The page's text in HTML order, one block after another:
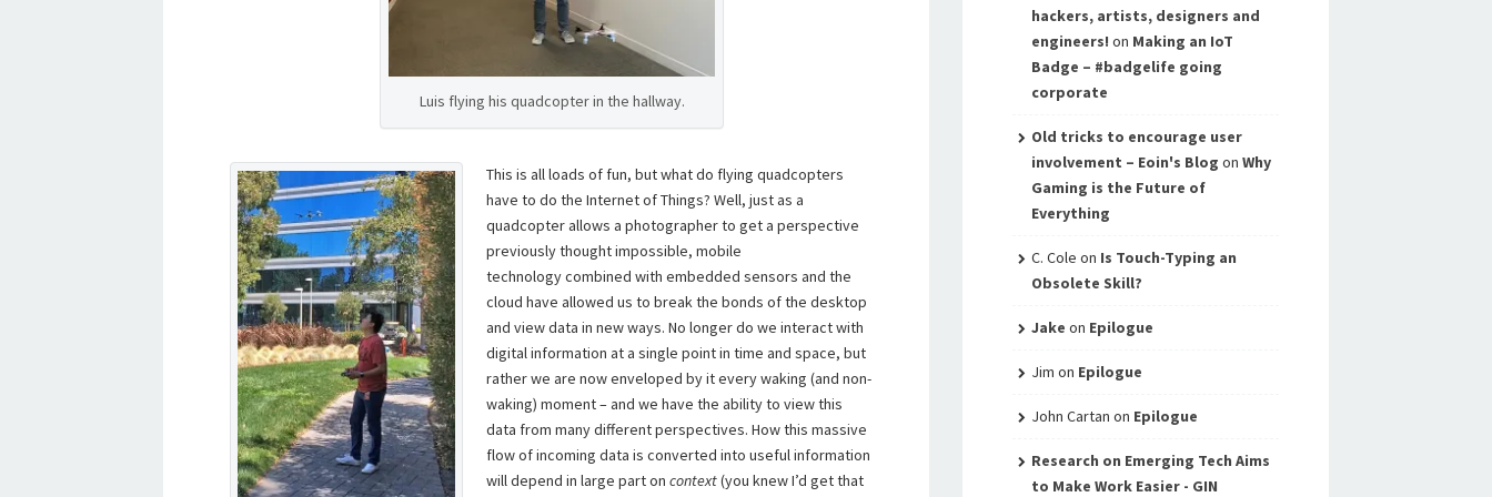
Luis flying his quadcopter in the hallway.
This is all loads of fun, but what do flying quadcopters
have to do the Internet of Things? Well, just as a
quadcopter allows a photographer to get a perspective
previously thought impossible, mobile
technology combined with embedded sensors and the
cloud have allowed us to break the bonds of the desktop
and view data in new ways. No longer do we interact with
digital information at a single point in time and space, but
rather we are now enveloped by it every waking (and non-
waking) moment – and we have the ability to view this
data from many different perspectives. How this massive
flow of incoming data is converted into useful information
will depend in large part on context(you knew I’d get that
hackers, artists, designers and
engineers! on Making an IoT
Badge – #badgelife going
corporate
Old tricks to encourage user
involvement – Eoin's Blog on Why
Gaming is the Future of
Everything
C. Cole on Is Touch-Typing an
Obsolete Skill?
Jake on Epilogue
Jim on Epilogue
John Cartan on Epilogue
Research on Emerging Tech Aims
to Make Work Easier - GIN